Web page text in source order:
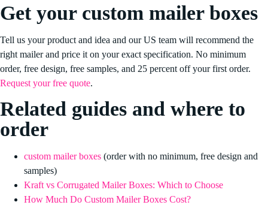
Get your custom mailer boxes
Tell us your product and idea and our US team will recommend the
right mailer and price it on your exact specification. No minimum
order, free design, free samples, and 25 percent off your first order.
Request your free quote.
Related guides and where to
order
custom mailer boxes (order with no minimum, free design and
samples)
Kraft vs Corrugated Mailer Boxes: Which to Choose
How Much Do Custom Mailer Boxes Cost?